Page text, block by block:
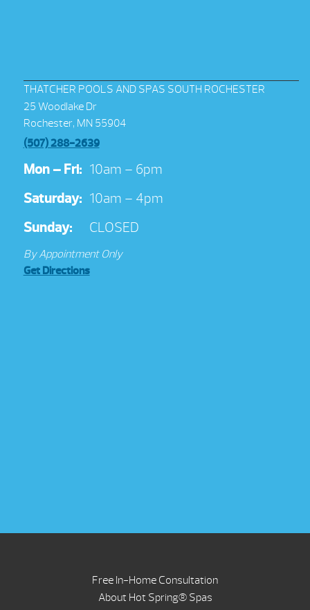
THATCHER POOLS AND SPAS SOUTH ROCHESTER
25 Woodlake Dr
Rochester, MN 55904
(507) 288-2639
Mon – Fri: 10am – 6pm
Saturday: 10am – 4pm
Sunday:
CLOSED
By Appointment Only
Get Directions
Free In-Home Consultation
About Hot Spring® Spas